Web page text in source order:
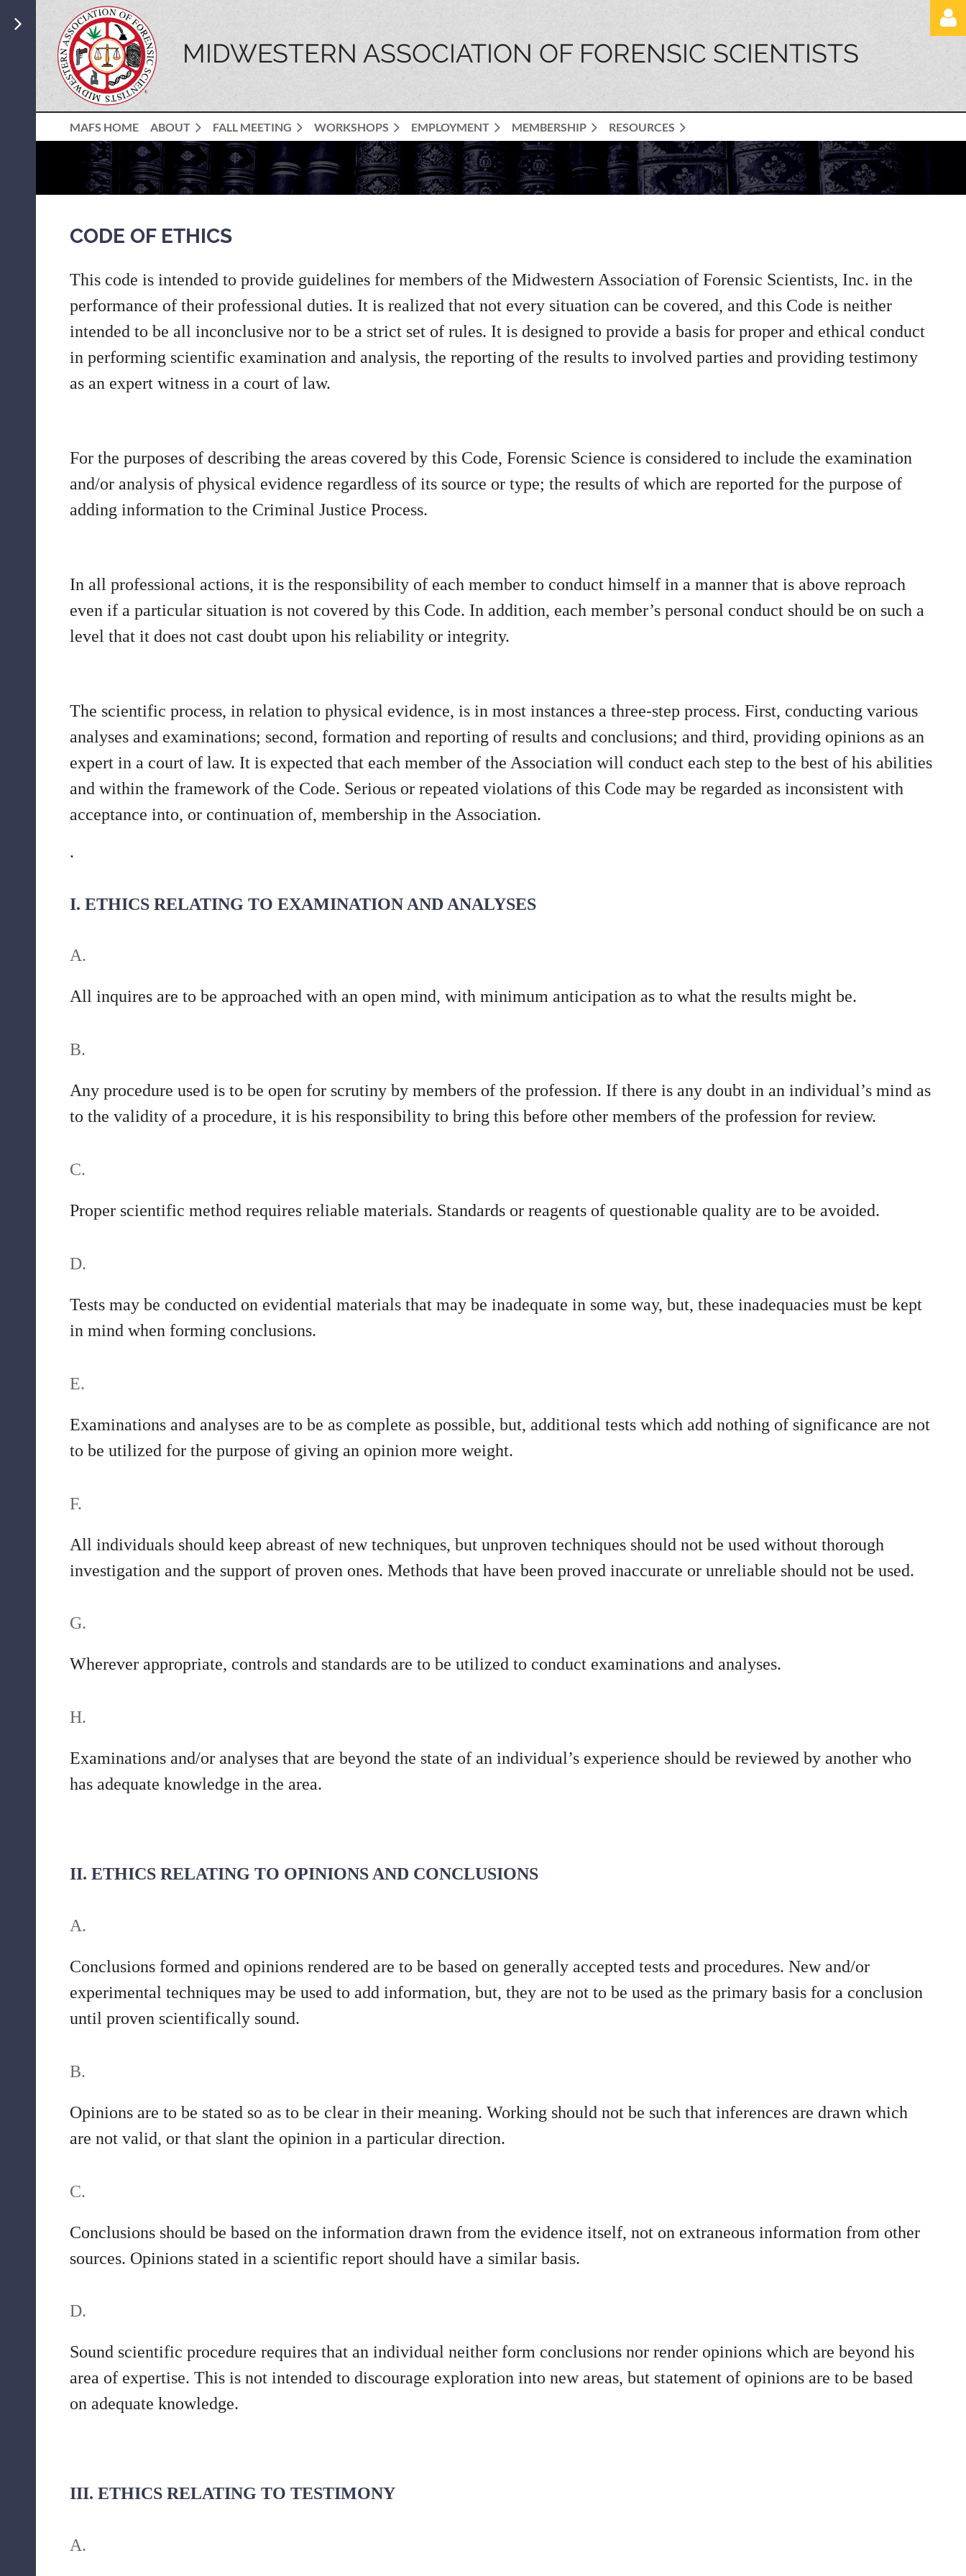
MIDWESTERN ASSOCIATION OF FORENSIC SCIENTISTS
Log in
MAFS HOME ABOUT FALL MEETING WORKSHOPS EMPLOYMENT MEMBERSHIP RESOURCES
CODE OF ETHICS
This code is intended to provide guidelines for members of the Midwestern Association of Forensic Scientists, Inc. in the
performance of their professional duties. It is realized that not every situation can be covered, and this Code is neither
intended to be all inconclusive nor to be a strict set of rules. It is designed to provide a basis for proper and ethical conduct
in performing scientific examination and analysis, the reporting of the results to involved parties and providing testimony
as an expert witness in a court of law.
For the purposes of describing the areas covered by this Code, Forensic Science is considered to include the examination
and/or analysis of physical evidence regardless of its source or type; the results of which are reported for the purpose of
adding information to the Criminal Justice Process.
In all professional actions, it is the responsibility of each member to conduct himself in a manner that is above reproach
even if a particular situation is not covered by this Code. In addition, each member’s personal conduct should be on such a
level that it does not cast doubt upon his reliability or integrity.
The scientific process, in relation to physical evidence, is in most instances a three-step process. First, conducting various
analyses and examinations; second, formation and reporting of results and conclusions; and third, providing opinions as an
expert in a court of law. It is expected that each member of the Association will conduct each step to the best of his abilities
and within the framework of the Code. Serious or repeated violations of this Code may be regarded as inconsistent with
acceptance into, or continuation of, membership in the Association.
.
I. ETHICS RELATING TO EXAMINATION AND ANALYSES
A.
All inquires are to be approached with an open mind, with minimum anticipation as to what the results might be.
B.
Any procedure used is to be open for scrutiny by members of the profession. If there is any doubt in an individual’s mind as
to the validity of a procedure, it is his responsibility to bring this before other members of the profession for review.
C.
Proper scientific method requires reliable materials. Standards or reagents of questionable quality are to be avoided.
D.
Tests may be conducted on evidential materials that may be inadequate in some way, but, these inadequacies must be kept
in mind when forming conclusions.
E.
Examinations and analyses are to be as complete as possible, but, additional tests which add nothing of significance are not
to be utilized for the purpose of giving an opinion more weight.
F.
All individuals should keep abreast of new techniques, but unproven techniques should not be used without thorough
investigation and the support of proven ones. Methods that have been proved inaccurate or unreliable should not be used.
G.
Wherever appropriate, controls and standards are to be utilized to conduct examinations and analyses.
H.
Examinations and/or analyses that are beyond the state of an individual’s experience should be reviewed by another who
has adequate knowledge in the area.
II. ETHICS RELATING TO OPINIONS AND CONCLUSIONS
A.
Conclusions formed and opinions rendered are to be based on generally accepted tests and procedures. New and/or
experimental techniques may be used to add information, but, they are not to be used as the primary basis for a conclusion
until proven scientifically sound.
B.
Opinions are to be stated so as to be clear in their meaning. Working should not be such that inferences are drawn which
are not valid, or that slant the opinion in a particular direction.
C.
Conclusions should be based on the information drawn from the evidence itself, not on extraneous information from other
sources. Opinions stated in a scientific report should have a similar basis.
D.
Sound scientific procedure requires that an individual neither form conclusions nor render opinions which are beyond his
area of expertise. This is not intended to discourage exploration into new areas, but statement of opinions are to be based
on adequate knowledge.
III. ETHICS RELATING TO TESTIMONY
A.